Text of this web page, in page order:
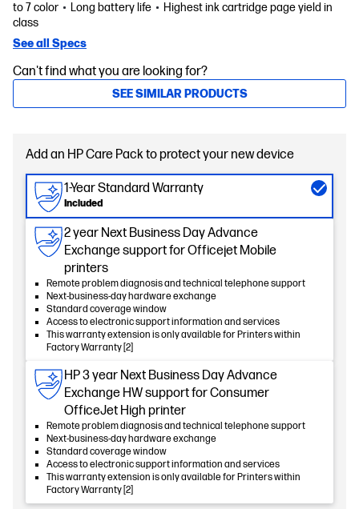
to 7 color
Long battery life
Highest ink cartridge page yield in
class
See all Specs
Can't find what you are looking for?
SEE SIMILAR PRODUCTS
Add an HP Care Pack to protect your new device
1-Year Standard Warranty
Included
2 year Next Business Day Advance
Exchange support for Officejet Mobile
printers
Remote problem diagnosis and technical telephone support
Next-business-day hardware exchange
Standard coverage window
Access to electronic support information and services
This warranty extension is only available for Printers within
Factory Warranty [2]
HP 3 year Next Business Day Advance
Exchange HW support for Consumer
OfficeJet High printer
Remote problem diagnosis and technical telephone support
Next-business-day hardware exchange
Standard coverage window
Access to electronic support information and services
This warranty extension is only available for Printers within
Factory Warranty [2]